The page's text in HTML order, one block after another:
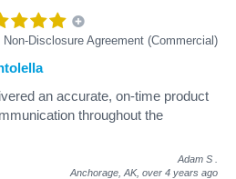
Non-Disclosure Agreement (Commercial)
an accurate, on-time product
throughout the
Adam S
Anchorage, AK, over 4 years ago